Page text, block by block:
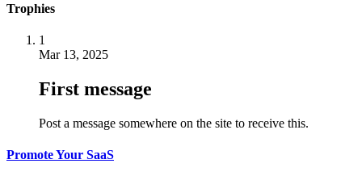
Trophies
1
Mar 13, 2025
First message
Post a message somewhere on the site to receive this.
Promote Your SaaS